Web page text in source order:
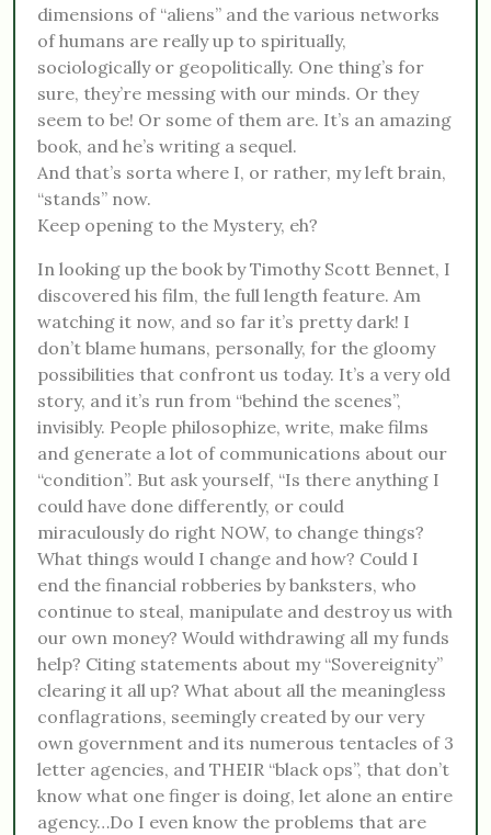
dimensions of “aliens” and the various networks
of humans are really up to spiritually,
sociologically or geopolitically. One thing’s for
sure, they’re messing with our minds. Or they
seem to be! Or some of them are. It’s an amazing
book, and he’s writing a sequel.
And that’s sorta where I, or rather, my left brain,
“stands” now.
Keep opening to the Mystery, eh?
In looking up the book by Timothy Scott Bennet, I
discovered his film, the full length feature. Am
watching it now, and so far it’s pretty dark! I
don’t blame humans, personally, for the gloomy
possibilities that confront us today. It’s a very old
story, and it’s run from “behind the scenes”,
invisibly. People philosophize, write, make films
and generate a lot of communications about our
“condition”. But ask yourself, “Is there anything I
could have done differently, or could
miraculously do right NOW, to change things?
What things would I change and how? Could I
end the financial robberies by banksters, who
continue to steal, manipulate and destroy us with
our own money? Would withdrawing all my funds
help? Citing statements about my “Sovereignity”
clearing it all up? What about all the meaningless
conflagrations, seemingly created by our very
own government and its numerous tentacles of 3
letter agencies, and THEIR “black ops”, that don’t
know what one finger is doing, let alone an entire
agency…Do I even know the problems that are